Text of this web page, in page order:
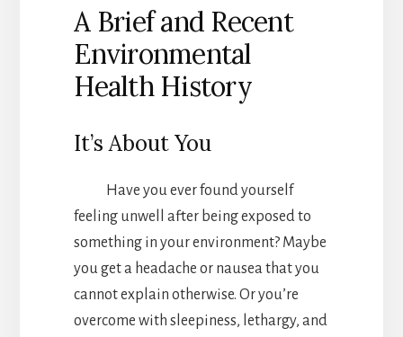
A Brief and Recent
Environmental
Health History
It’s About You
Have you ever found yourself
feeling unwell after being exposed to
something in your environment? Maybe
you get a headache or nausea that you
cannot explain otherwise. Or you’re
overcome with sleepiness, lethargy, and